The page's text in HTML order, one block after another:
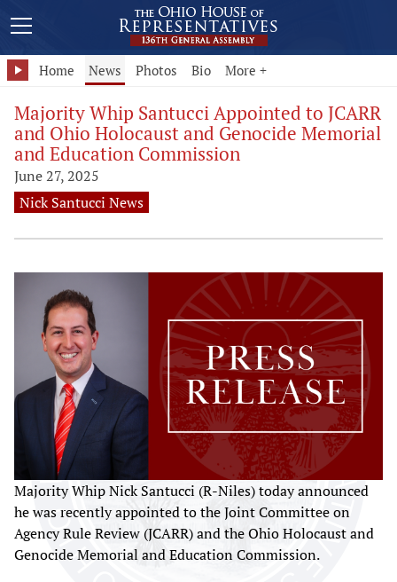
Home News Photos Bio More +
Majority Whip Santucci Appointed to JCARR
and Ohio Holocaust and Genocide Memorial
and Education Commission
June 27, 2025
Nick Santucci News
Majority Whip Nick Santucci (R-Niles) today announced
he was recently appointed to the Joint Committee on
Agency Rule Review (JCARR) and the Ohio Holocaust and
Genocide Memorial and Education Commission.